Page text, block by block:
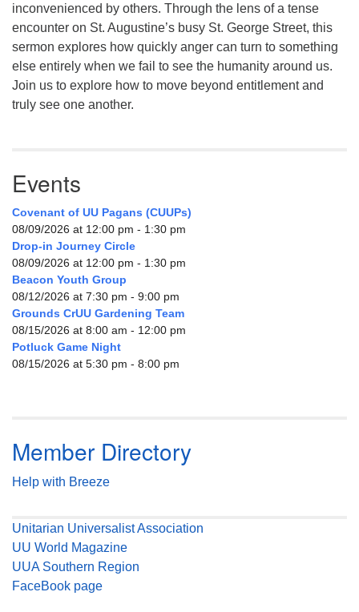
inconvenienced by others. Through the lens of a tense
encounter on St. Augustine’s busy St. George Street, this
sermon explores how quickly anger can turn to something
else entirely when we fail to see the humanity around us.
Join us to explore how to move beyond entitlement and
truly see one another.
Events
Covenant of UU Pagans (CUUPs)
08/09/2026 at 12:00 pm - 1:30 pm
Drop-in Journey Circle
08/09/2026 at 12:00 pm - 1:30 pm
Beacon Youth Group
08/12/2026 at 7:30 pm - 9:00 pm
Grounds CrUU Gardening Team
08/15/2026 at 8:00 am - 12:00 pm
Potluck Game Night
08/15/2026 at 5:30 pm - 8:00 pm
Member Directory
Help with Breeze
Unitarian Universalist Association
UU World Magazine
UUA Southern Region
FaceBook page